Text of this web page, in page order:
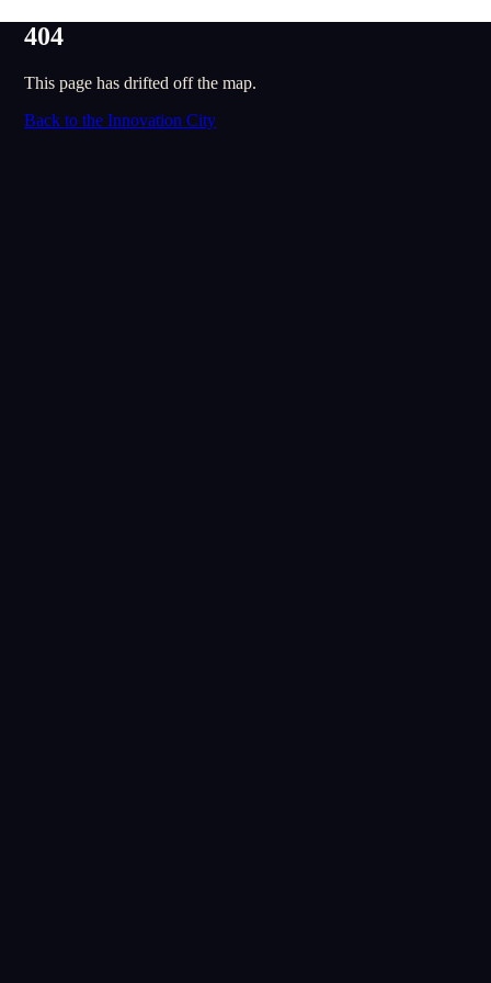
404
This page has drifted off the map.
Back to the Innovation City